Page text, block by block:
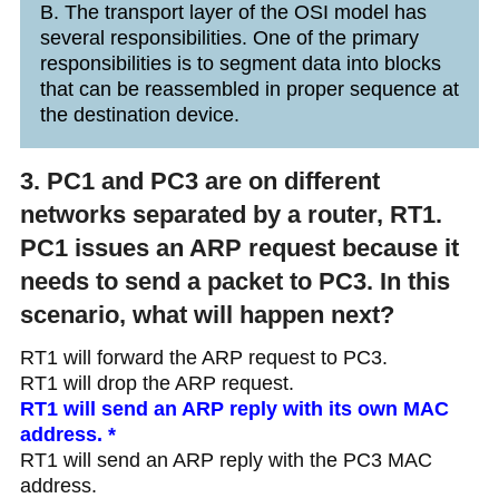
B. The transport layer of the OSI model has
several responsibilities. One of the primary
responsibilities is to segment data into blocks
that can be reassembled in proper sequence at
the destination device.
3. PC1 and PC3 are on different
networks separated by a router, RT1.
PC1 issues an ARP request because it
needs to send a packet to PC3. In this
scenario, what will happen next?
RT1 will forward the ARP request to PC3.
RT1 will drop the ARP request.
RT1 will send an ARP reply with its own MAC
address. *
RT1 will send an ARP reply with the PC3 MAC
address.